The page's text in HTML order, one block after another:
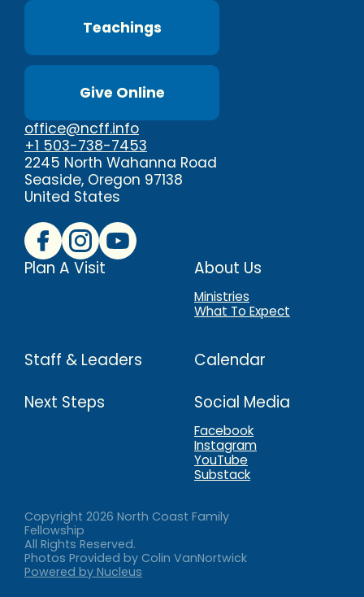
Teachings
Give Online
office@ncff.info
+1 503-738-7453
2245 North Wahanna Road
Seaside, Oregon 97138
United States
Plan A Visit About Us
Ministries
What To Expect
Staff & Leaders
Calendar
Next Steps
Social Media
Facebook
Instagram
YouTube
Substack
Copyright 2026 North Coast Family
Fellowship
All Rights Reserved.
Photos Provided by Colin VanNortwick
Powered by Nucleus